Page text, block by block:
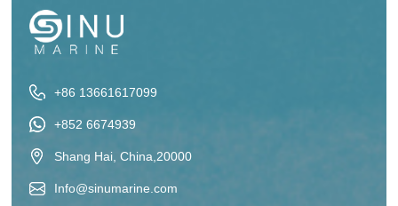
+86 13661617099
+852 6674939
Shang Hai, China,20000
Info@sinumarine.com